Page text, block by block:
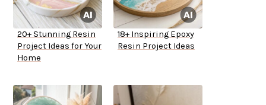
20+ Stunning Resin
Project Ideas for Your
Home
18+ Inspiring Epoxy
Resin Project Ideas